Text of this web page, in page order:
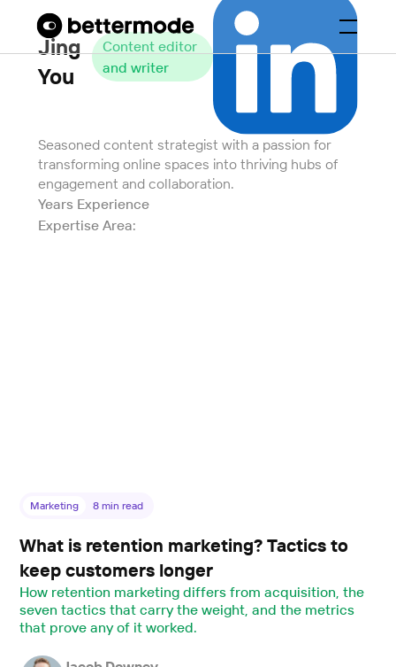
Jing
You
Content editor
and writer
Seasoned content strategist with a passion for
transforming online spaces into thriving hubs of
engagement and collaboration.
Years Experience
Expertise Area:
Marketing 8 min read
What is retention marketing? Tactics to
keep customers longer
How retention marketing differs from acquisition, the
seven tactics that carry the weight, and the metrics
that prove any of it worked.